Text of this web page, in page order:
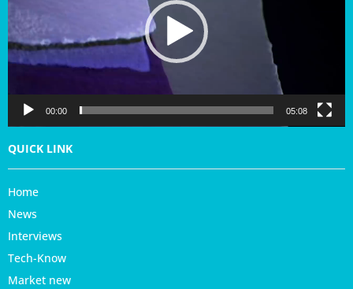
l
a
00:00 05:08
QUICK LINK
Home
News
Interviews
Tech-Know
Market new